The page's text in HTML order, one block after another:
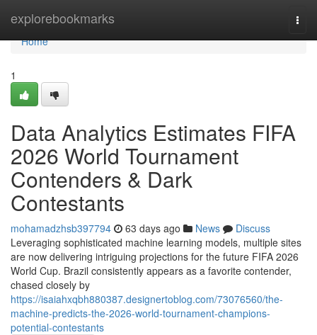
explorebookmarks
Home
Home
1
Data Analytics Estimates FIFA
2026 World Tournament
Contenders & Dark
Contestants
mohamadzhsb397794 63 days ago News
Discuss
Leveraging sophisticated machine learning models, multiple sites
are now delivering intriguing projections for the future FIFA 2026
World Cup. Brazil consistently appears as a favorite contender,
chased closely by
https://isaiahxqbh880387.designertoblog.com/73076560/the-
machine-predicts-the-2026-world-tournament-champions-
potential-contestants